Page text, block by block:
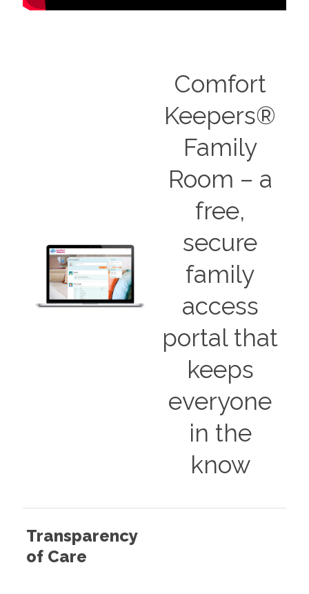
Comfort
Keepers®
Family
Room – a
free,
secure
family
access
portal that
keeps
everyone
in the
know
Transparency
of Care